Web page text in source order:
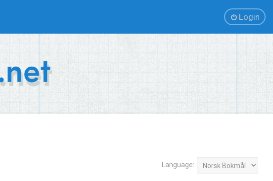
Login
Language: